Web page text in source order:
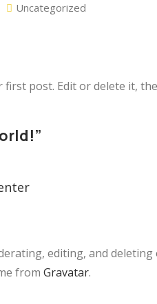
Uncategorized
first post. Edit or delete it,
editing, and
from Gravatar.